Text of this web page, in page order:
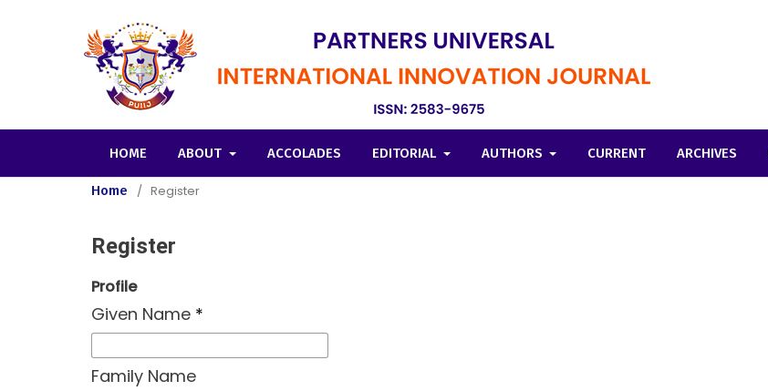
HOME ABOUT ACCOLADES EDITORIAL AUTHORS CURRENT ARCHIVES
Home / Register
Register
Profile
Given Name *
Family Name